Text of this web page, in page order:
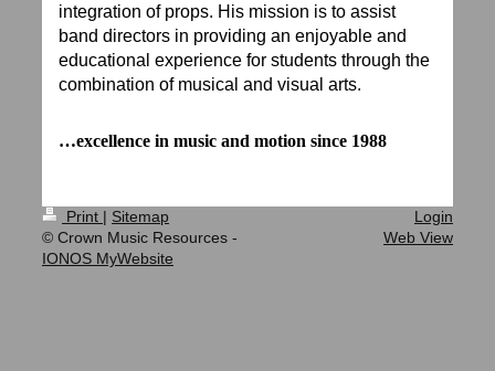
integration of props. His mission is to assist
band directors in providing an enjoyable and
educational experience for students through the
combination of musical and visual arts.
…excellence in music and motion since 1988
Print | Sitemap
© Crown Music Resources -
IONOS MyWebsite
Login
Web View